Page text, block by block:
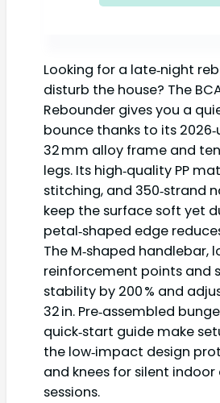
Looking for a late‑night
disturb the house? The
Rebounder gives you a
bounce thanks to its
32 mm alloy frame and
legs. Its high‑quality PP
stitching, and 350‑strand
keep the surface soft yet
petal‑shaped edge
The M‑shaped handlebar,
reinforcement points and
stability by 200 % and
32 in. Pre‑assembled
quick‑start guide make
the low‑impact design
and knees for silent
sessions.